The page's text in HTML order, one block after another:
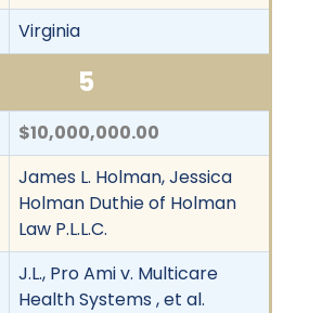
Virginia
5
$10,000,000.00
James L. Holman, Jessica
Holman Duthie of Holman
Law P.L.L.C.
J.L., Pro Ami v. Multicare
Health Systems , et al.